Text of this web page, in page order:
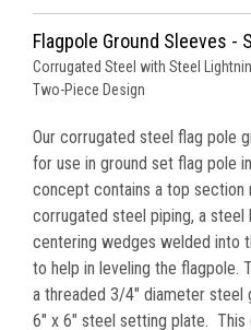
Flagpole Ground Sleeves -
Corrugated Steel with Steel
Two-Piece Design
Our corrugated steel flag pole
for use in ground set flag pole
concept contains a top section
corrugated steel piping, a steel
centering wedges welded into
to help in leveling the flagpole.
a threaded 3/4" diameter steel
6" x 6" steel setting plate.